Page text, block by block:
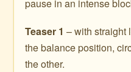
pause in an intense
Teaser 1 – with straight
the balance position,
the other.